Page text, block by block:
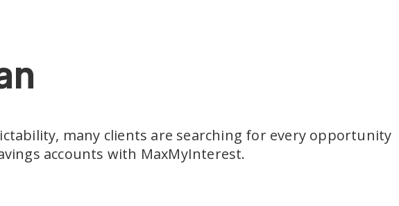
many clients are searching for every opportunity
accounts with MaxMyInterest.